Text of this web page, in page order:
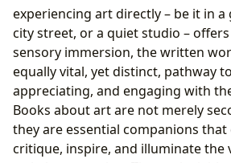
Artist Biographies and
Legacies
Practical Guides and Technique
of Doing
Exhibition Catalogs and Visual
the Moment
Critical Studies and Cultural
Meanings
experiencing art directly – be it in a
city street, or a quiet studio –
sensory immersion, the written
equally vital, yet distinct, pathway
appreciating, and engaging with
Books about art are not merely
they are essential companions that
critique, inspire, and illuminate the